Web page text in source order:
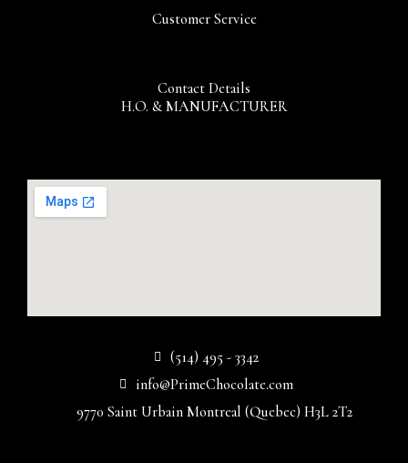
Contact Details
H.O. & MANUFACTURER
(514) 495 - 3342
info@PrimeChocolate.com
9770 Saint Urbain Montreal (Quebec) H3L 2T2
Customer Service